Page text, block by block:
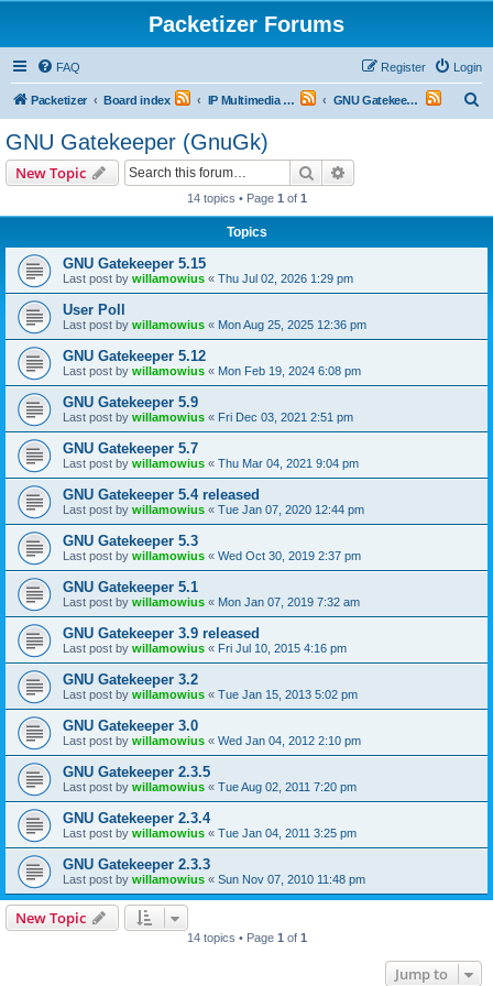
Packetizer Forums
FAQ Login
Register
Packetizer Board index IP Multimedia Communications (VoIP, Videoconferencing, etc.) GNU Gatekeeper (GnuGk)
GNU Gatekeeper (GnuGk)
New Topic Search
14 topics • Page 1 of 1
Topics
GNU Gatekeeper 5.15
Last post by willamowius « Thu Jul 02, 2026 1:29 pm
User Poll
Last post by willamowius « Mon Aug 25, 2025 12:36 pm
GNU Gatekeeper 5.12
Last post by willamowius « Mon Feb 19, 2024 6:08 pm
GNU Gatekeeper 5.9
Last post by willamowius « Fri Dec 03, 2021 2:51 pm
GNU Gatekeeper 5.7
Last post by willamowius « Thu Mar 04, 2021 9:04 pm
GNU Gatekeeper 5.4 released
Last post by willamowius « Tue Jan 07, 2020 12:44 pm
GNU Gatekeeper 5.3
Last post by willamowius « Wed Oct 30, 2019 2:37 pm
GNU Gatekeeper 5.1
Last post by willamowius « Mon Jan 07, 2019 7:32 am
GNU Gatekeeper 3.9 released
Last post by willamowius « Fri Jul 10, 2015 4:16 pm
GNU Gatekeeper 3.2
Last post by willamowius « Tue Jan 15, 2013 5:02 pm
GNU Gatekeeper 3.0
Last post by willamowius « Wed Jan 04, 2012 2:10 pm
GNU Gatekeeper 2.3.5
Last post by willamowius « Tue Aug 02, 2011 7:20 pm
GNU Gatekeeper 2.3.4
Last post by willamowius « Tue Jan 04, 2011 3:25 pm
GNU Gatekeeper 2.3.3
Last post by willamowius « Sun Nov 07, 2010 11:48 pm
New Topic
14 topics • Page 1 of 1
Jump to